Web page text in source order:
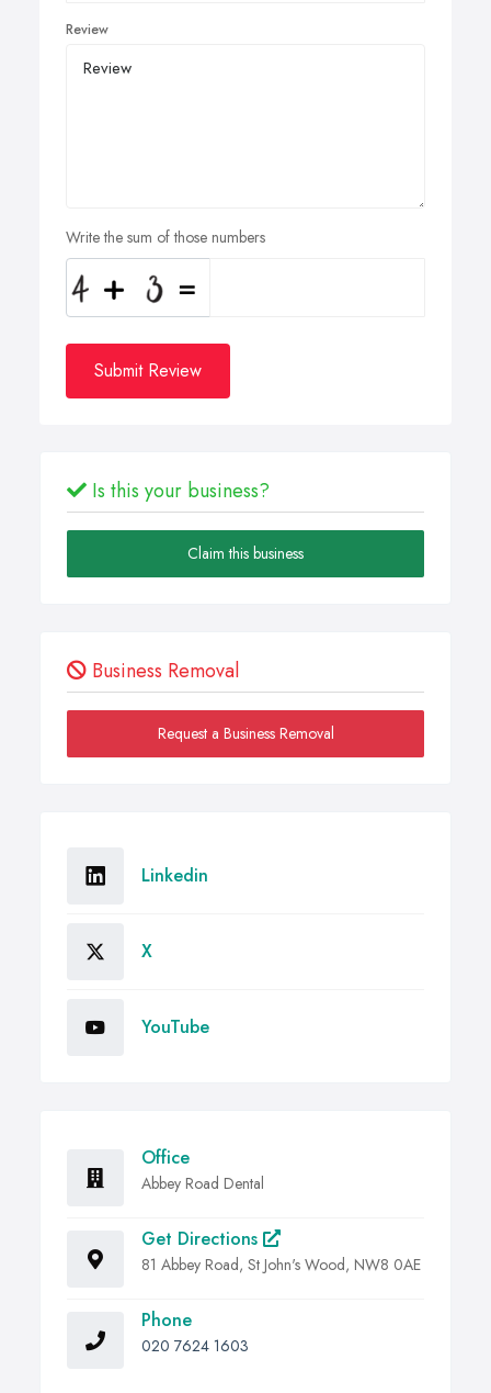
Review
Write the sum of those numbers
Submit Review
Is this your business?
Claim this business
Business Removal
Request a Business Removal
Linkedin
X
YouTube
Office
Abbey Road Dental
Get Directions
81 Abbey Road, St John's Wood, NW8 0AE
Phone
020 7624 1603